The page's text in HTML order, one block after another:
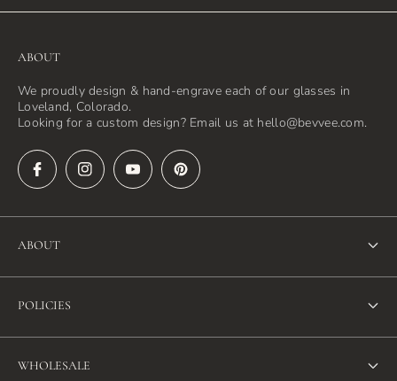
ABOUT
We proudly design & hand-engrave each of our glasses in
Loveland, Colorado.
Looking for a custom design? Email us at hello@bevvee.com.
ABOUT
Blog
POLICIES
WHOLESALE